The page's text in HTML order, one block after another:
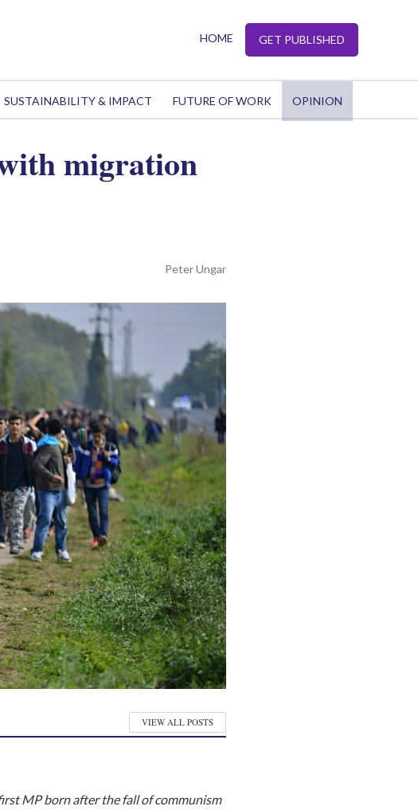
HOME GET PUBLISHED
SUSTAINABILITY & IMPACT FUTURE OF WORK OPINION
migration
Peter Ungar
VIEW ALL POSTS
MP born after the fall of communism